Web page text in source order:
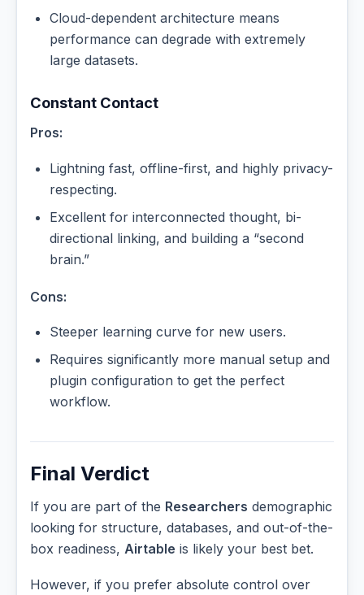
Cloud-dependent architecture means
performance can degrade with extremely
large datasets.
Constant Contact
Pros:
Lightning fast, offline-first, and highly privacy-
respecting.
Excellent for interconnected thought, bi-
directional linking, and building a “second
brain.”
Cons:
Steeper learning curve for new users.
Requires significantly more manual setup and
plugin configuration to get the perfect
workflow.
Final Verdict
If you are part of the Researchers demographic
looking for structure, databases, and out-of-the-
box readiness, Airtable is likely your best bet.
However, if you prefer absolute control over